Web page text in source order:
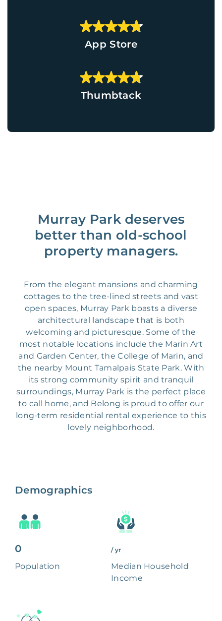
App Store
Thumbtack
Murray Park deserves
better than old-school
property managers.
From the elegant mansions and charming
cottages to the tree-lined streets and vast
open spaces, Murray Park boasts a diverse
architectural landscape that is both
welcoming and picturesque. Some of the
most notable locations include the Marin Art
and Garden Center, the College of Marin, and
the nearby Mount Tamalpais State Park. With
its strong community spirit and tranquil
surroundings, Murray Park is the perfect place
to call home, and Belong is proud to offer our
long-term residential rental experience to this
lovely neighborhood.
Demographics
0
Population
/ yr
Median Household
Income